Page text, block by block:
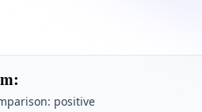
:
positive